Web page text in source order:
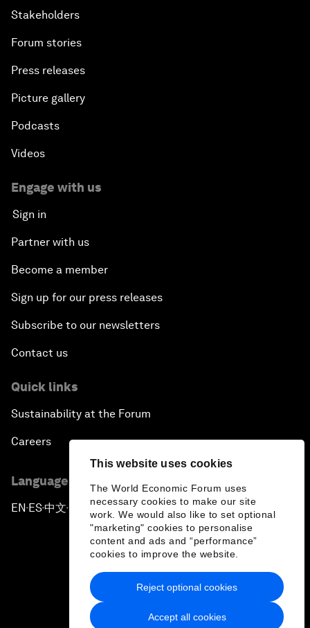
This website uses cookies
The World Economic Forum uses
necessary cookies to make our site
work. We would also like to set optional
"marketing" cookies to personalise
content and ads and “performance”
cookies to improve the website.
Accept all cookies
Reject optional cookies
Stakeholders
Forum stories
Press releases
Picture gallery
Podcasts
Videos
Engage with us
Sign in
Partner with us
Become a member
Sign up for our press releases
Subscribe to our newsletters
Contact us
Quick links
Sustainability at the Forum
Careers
Language editions
EN ▪ ES▪中文▪ 日本語
Privacy Policy & Terms of Service
Sitemap